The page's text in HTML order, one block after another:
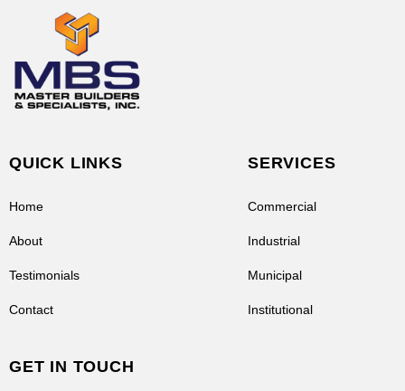
QUICK LINKS
Home
About
Testimonials
Contact
SERVICES
Commercial
Industrial
Municipal
Institutional
GET IN TOUCH